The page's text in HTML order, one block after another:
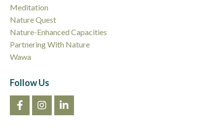
Meditation
Nature Quest
Nature-Enhanced Capacities
Partnering With Nature
Wawa
Follow Us